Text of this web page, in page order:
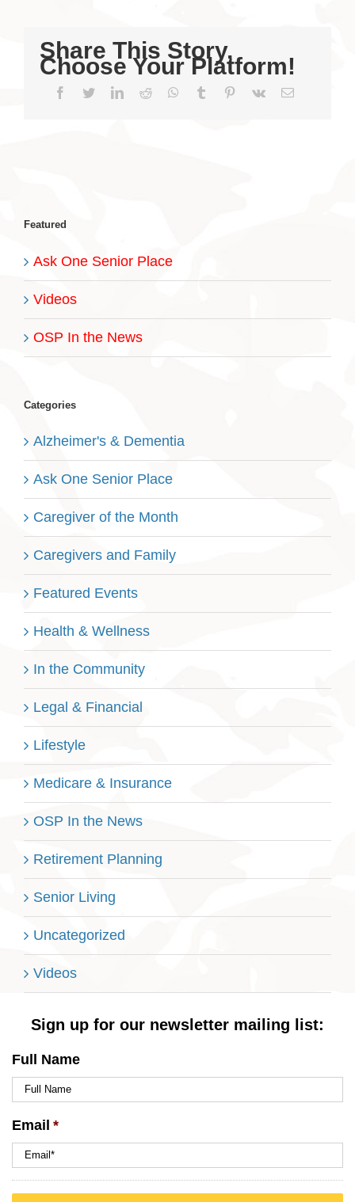
Share This Story,
Choose Your Platform!
Facebook
TwitterLinkedIn
Reddit WhatsApp
Tumblr Pinterest
Vk Email
Featured
Ask One Senior Place
Videos
OSP In the News
Categories
Alzheimer's & Dementia
Ask One Senior Place
Caregiver of the Month
Caregivers and Family
Featured Events
Health & Wellness
In the Community
Legal & Financial
Lifestyle
Medicare & Insurance
OSP In the News
Retirement Planning
Senior Living
Uncategorized
Videos
Sign up for our newsletter mailing list:
Full Name
Email *